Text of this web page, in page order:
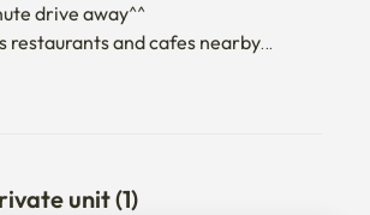
drive away^^
restaurants and cafes nearby
unit (1)